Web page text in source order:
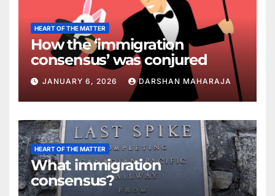
HEART OF THE MATTER
How the ‘immigration
consensus’ was conjured
JANUARY 6, 2026 DARSHAN MAHARAJA
HEART OF THE MATTER
What immigration
consensus?